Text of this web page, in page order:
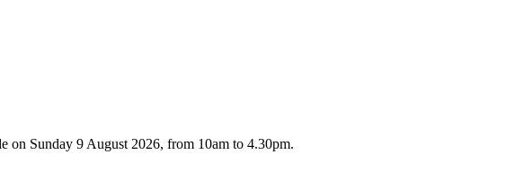
on Sunday 9 August 2026, from 10am to 4.30pm.